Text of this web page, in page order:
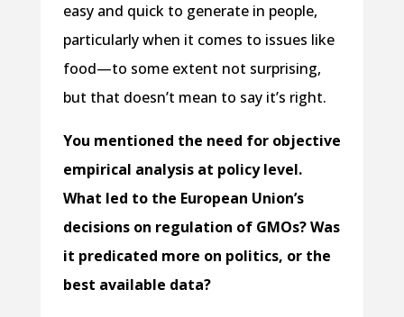
easy and quick to generate in people,
particularly when it comes to issues like
food—to some extent not surprising,
but that doesn’t mean to say it’s right.
You mentioned the need for objective
empirical analysis at policy level.
What led to the European Union’s
decisions on regulation of GMOs? Was
it predicated more on politics, or the
best available data?